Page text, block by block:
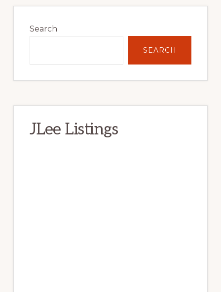
Sidebar
Search
SEARCH
JLee Listings